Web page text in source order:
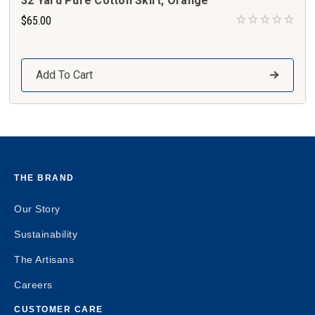
$65.00
Add To Cart
THE BRAND
Our Story
Sustainability
The Artisans
Careers
CUSTOMER CARE